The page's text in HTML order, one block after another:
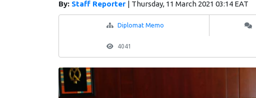
By: Staff Reporter | Thursday, 11 March 2021 03:14 EAT
Diplomat Memo
4041